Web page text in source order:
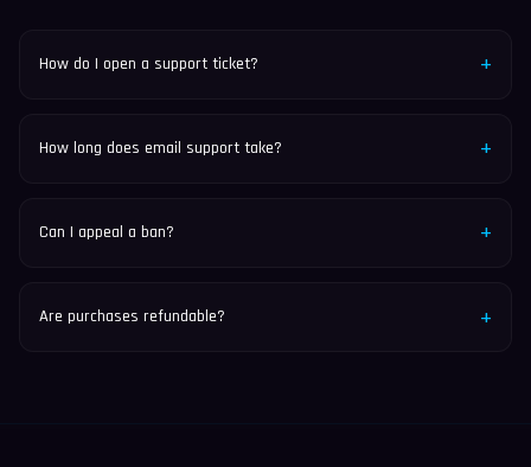
How do I open a support ticket? +
a new ticket.
How long does email support take? +
Can I appeal a ban? +
or via email.
Are purchases refundable? +